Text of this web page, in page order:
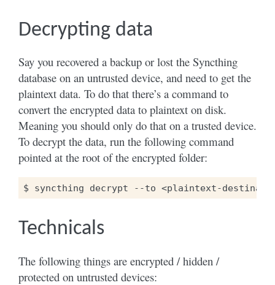
Decrypting data
Say you recovered a backup or lost the Syncthing
database on an untrusted device, and need to get the
plaintext data. To do that there’s a command to
convert the encrypted data to plaintext on disk.
Meaning you should only do that on a trusted device.
To decrypt the data, run the following command
pointed at the root of the encrypted folder:
$ syncthing decrypt --to <plaintext-
Technicals
The following things are encrypted / hidden /
protected on untrusted devices: